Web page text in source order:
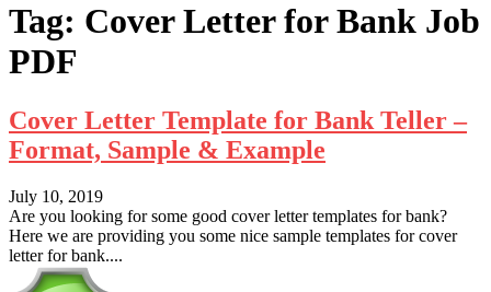
Tag: Cover Letter for Bank Job
PDF
Cover Letter Template for Bank Teller –
Format, Sample & Example
July 10, 2019
Are you looking for some good cover letter templates for bank?
Here we are providing you some nice sample templates for cover
letter for bank....